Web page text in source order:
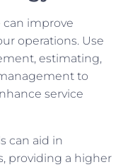
can improve
operations. Use
estimating,
to
service
can aid in
providing a higher